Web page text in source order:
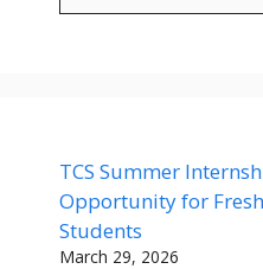
TCS Summer
Opportunity for
Students
March 29, 2026